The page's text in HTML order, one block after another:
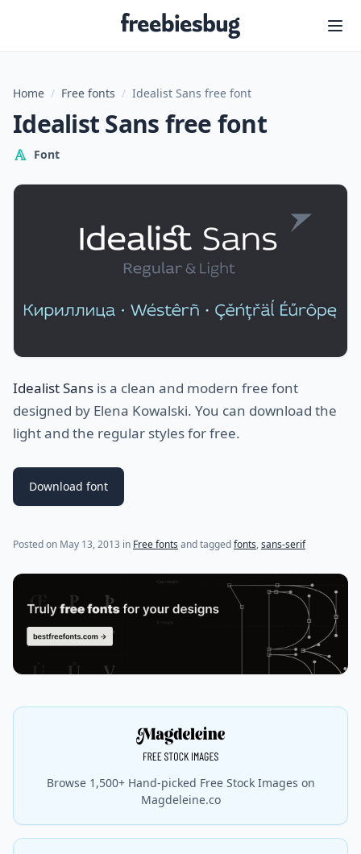
Freebiesbug
Home / Free fonts / Idealist Sans free font
Idealist Sans free font
Font
Idealist Sans is a clean and modern free font
designed by Elena Kowalski. You can download the
light and the regular styles for free.
Download font
Posted on May 13, 2013 (last update onMay 14, 2013)
in Free fonts and taggedfonts,sans-serif
Browse 1,500+ Hand-picked Free Stock Images on
Magdeleine.co